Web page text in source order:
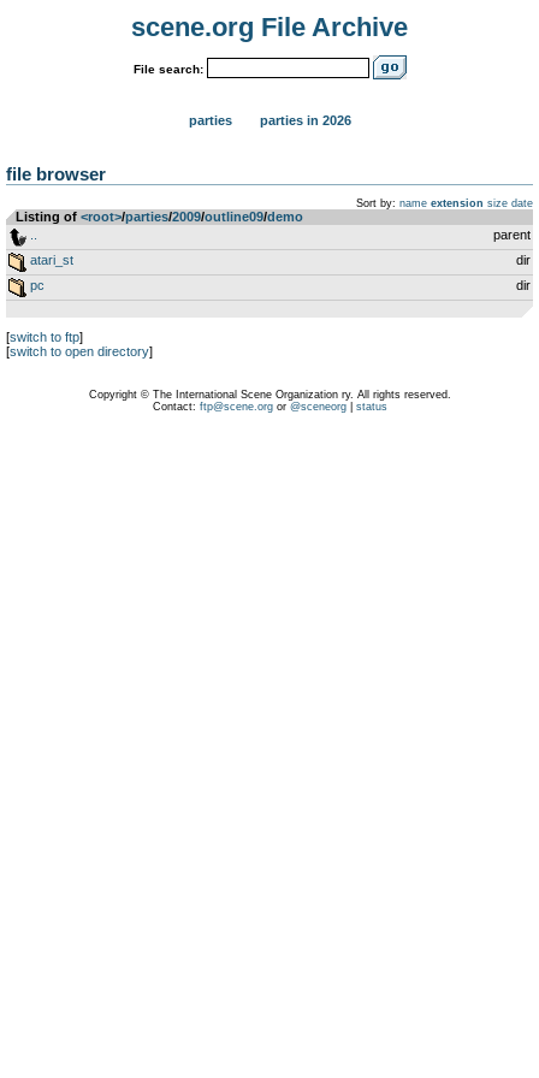
scene.org File Archive
File search:
parties parties in 2026
file browser
Sort by: name extension size date
Listing of <root>­/­parties­/­2009­/­outline09­/­demo
parent
atari_st
dir
pc
dir
[switch to ftp]
[switch to open directory]
Copyright © The International Scene Organization ry. All rights reserved.
Contact: ftp@scene.orgor @sceneorg| status